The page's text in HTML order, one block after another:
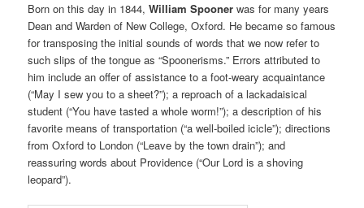
Born on this day in 1844,William Spooner was for many years
Dean and Warden of New College, Oxford. He became so famous
for transposing the initial sounds of words that we now refer to
such slips of the tongue as “Spoonerisms.” Errors attributed to
him include an offer of assistance to a foot-weary acquaintance
(“May I sew you to a sheet?”); a reproach of a lackadaisical
student (“You have tasted a whole worm!”); a description of his
favorite means of transportation (“a well-boiled icicle”); directions
from Oxford to London (“Leave by the town drain”); and
reassuring words about Providence (“Our Lord is a shoving
leopard”).